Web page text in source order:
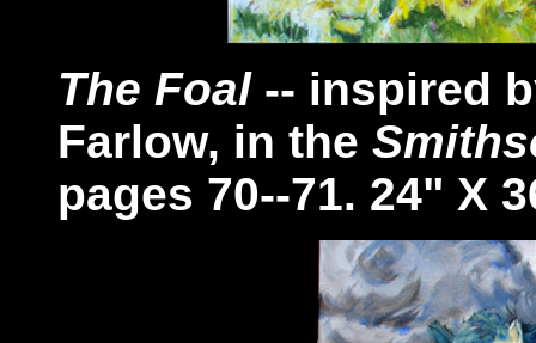
The Foal-- inspired
Farlow, in the
pages 70--71. 24" X